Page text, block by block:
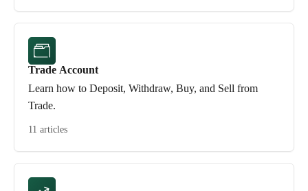
Trade Account
Learn how to Deposit, Withdraw, Buy, and Sell from
Trade.
11 articles